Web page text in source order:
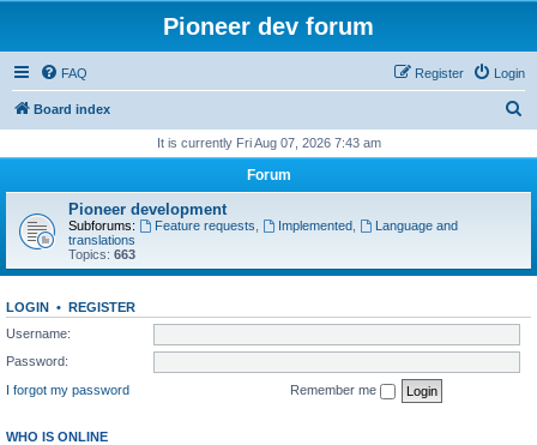
Pioneer dev forum
FAQ Login
Register
Board index
r
It is currently Fri Aug 07, 2026 7:43 am
Forum
Pioneer development
Subforums: Feature requests Implemented,
Language and
translations
Topics: 663
LOGIN • REGISTER
Username:
Password:
I forgot my password
Remember me
WHO IS ONLINE